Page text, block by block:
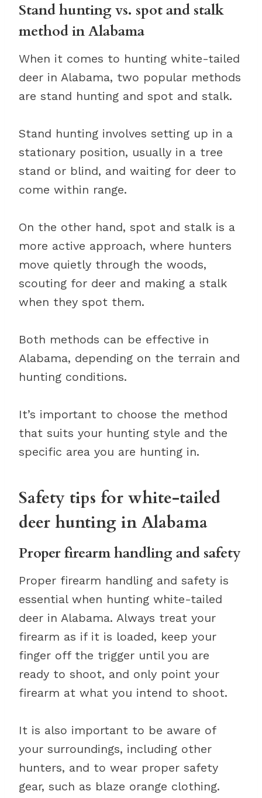
Stand hunting vs. spot and stalk
method in Alabama
When it comes to hunting white-tailed
deer in Alabama, two popular methods
are stand hunting and spot and stalk.
Stand hunting involves setting up in a
stationary position, usually in a tree
stand or blind, and waiting for deer to
come within range.
On the other hand, spot and stalk is a
more active approach, where hunters
move quietly through the woods,
scouting for deer and making a stalk
when they spot them.
Both methods can be effective in
Alabama, depending on the terrain and
hunting conditions.
It’s important to choose the method
that suits your hunting style and the
specific area you are hunting in.
Safety tips for white-tailed
deer hunting in Alabama
Proper firearm handling and safety
Proper firearm handling and safety is
essential when hunting white-tailed
deer in Alabama. Always treat your
firearm as if it is loaded, keep your
finger off the trigger until you are
ready to shoot, and only point your
firearm at what you intend to shoot.
It is also important to be aware of
your surroundings, including other
hunters, and to wear proper safety
gear, such as blaze orange clothing.